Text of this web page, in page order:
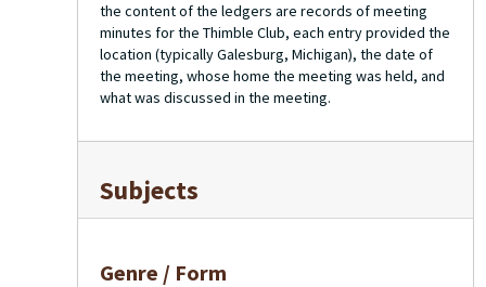
the content of the ledgers are records of meeting
minutes for the Thimble Club, each entry provided the
location (typically Galesburg, Michigan), the date of
the meeting, whose home the meeting was held, and
what was discussed in the meeting.
Subjects
Genre / Form